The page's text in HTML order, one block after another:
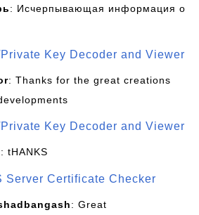
: Исчерпывающая информация о
Key Decoder and Viewer
: Thanks for the great creations
Key Decoder and Viewer
: tHANKS
Server Certificate Checker
: Great